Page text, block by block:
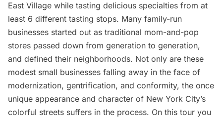
East Village while tasting delicious specialties from at
least 6 different tasting stops. Many family-run
businesses started out as traditional mom-and-pop
stores passed down from generation to generation,
and defined their neighborhoods. Not only are these
modest small businesses falling away in the face of
modernization, gentrification, and conformity, the once
unique appearance and character of New York City’s
colorful streets suffers in the process. On this tour you